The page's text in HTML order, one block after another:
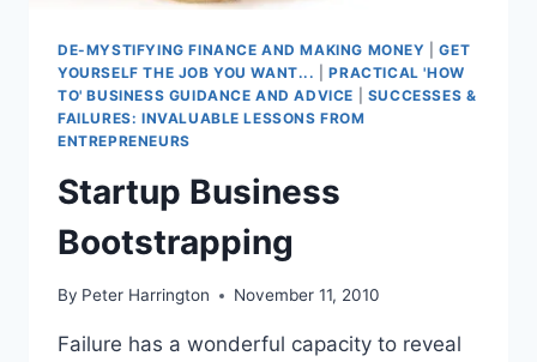
DE-MYSTIFYING FINANCE AND MAKING MONEY |GET
YOURSELF THE JOB YOU WANT...
|PRACTICAL 'HOW
TO' BUSINESS GUIDANCE AND ADVICE
SUCCESSES &
FAILURES: INVALUABLE LESSONS FROM
ENTREPRENEURS
Startup Business
Bootstrapping
By Peter Harrington November 11, 2010
Failure has a wonderful capacity to reveal